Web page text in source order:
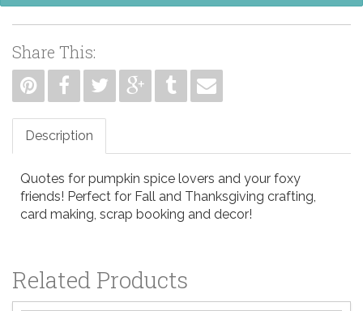
Share This:
Description
Quotes for pumpkin spice lovers and your foxy
friends! Perfect for Fall and Thanksgiving crafting,
card making, scrap booking and decor!
Related Products